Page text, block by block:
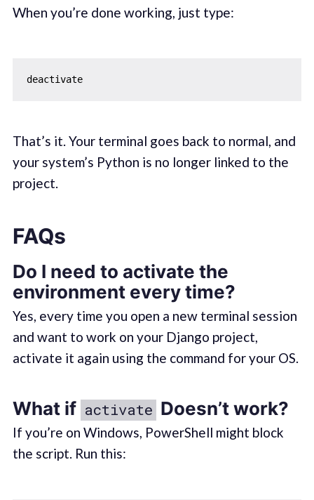
When you’re done working, just type:
deactivate
That’s it. Your terminal goes back to normal, and
your system’s Python is no longer linked to the
project.
FAQs
Do I need to activate the
environment every time?
Yes, every time you open a new terminal session
and want to work on your Django project,
activate it again using the command for your OS.
What if activate Doesn’t work?
If you’re on Windows, PowerShell might block
the script. Run this: